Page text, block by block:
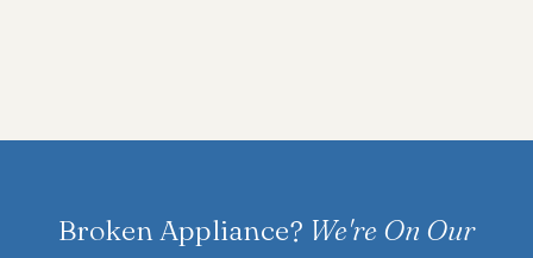
Broken Appliance? We're On Our